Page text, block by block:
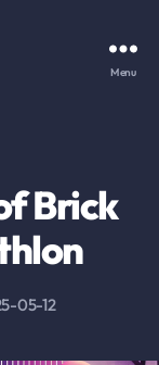
Menu
Brick
05-12